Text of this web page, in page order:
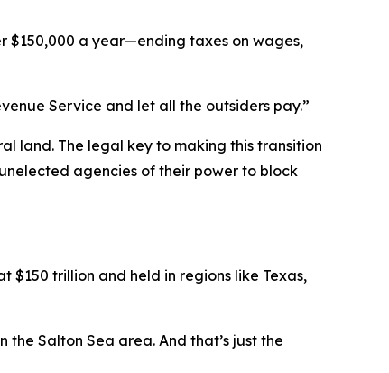
$150,000 a year—ending taxes on wages,
Service and let all the outsiders pay.”
land. The legal key to making this transition
agencies of their power to block
$150 trillion and held in regions like Texas,
the Salton Sea area. And that’s just the